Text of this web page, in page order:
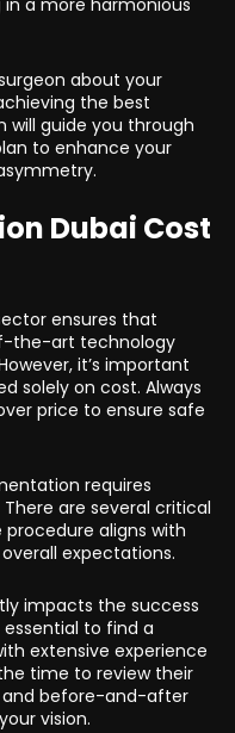
a more harmonious
about your
the best
will guide you through
to enhance your
Dubai Cost
ensures that
the-art technology
it’s important
solely on cost. Always
price to ensure safe
requires
are several critical
aligns with
expectations.
impacts the success
to find a
extensive experience
time to review their
and before-and-after
vision.